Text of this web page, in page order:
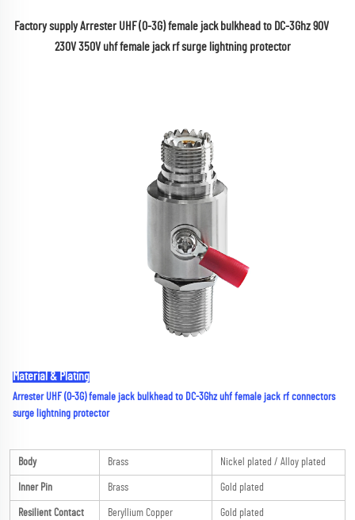
Factory supply Arrester UHF (0-3G) female jack bulkhead to DC-3Ghz 90V
230V 350V uhf female jack rf surge lightning protector
Material & Plating
Arrester UHF (0-3G) female jack bulkhead to DC-3Ghz uhf female jack rf connectors
surge lightning protector
Body Brass Nickel plated / Alloy plated
Inner Pin Brass Gold plated
Resilient Contact Beryllium Copper Gold plated